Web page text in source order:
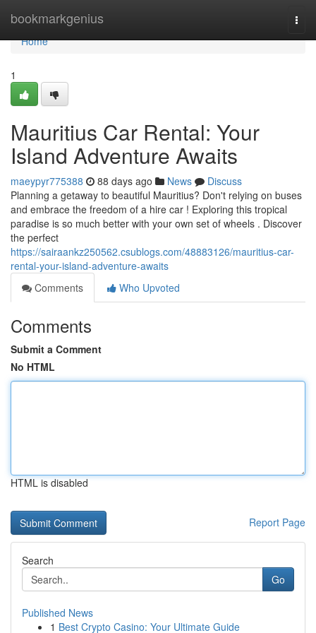
bookmarkgenius
Home
Home
1
Mauritius Car Rental: Your
Island Adventure Awaits
maeypyr775388 88 days ago News
Discuss
Planning a getaway to beautiful Mauritius? Don't relying on buses
and embrace the freedom of a hire car ! Exploring this tropical
paradise is so much better with your own set of wheels . Discover
the perfect
https://sairaankz250562.csublogs.com/48883126/mauritius-car-
rental-your-island-adventure-awaits
Comments
Who Upvoted
Comments
Submit a Comment
No HTML
HTML is disabled
Report Page
Search
Go
Published News
1 Best Crypto Casino: Your Ultimate Guide